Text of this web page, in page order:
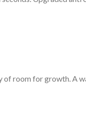
of room for growth. A